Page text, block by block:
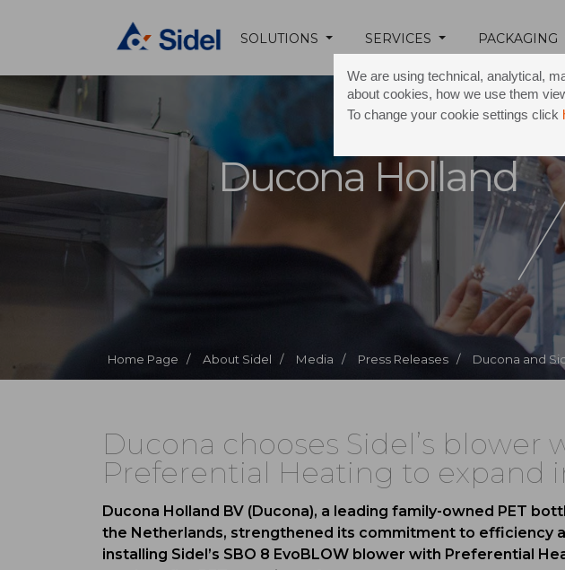
We are using technical, analytical,
about cookies, how we use them
To change your cookie settings click
SOLUTIONS SERVICES PACKAGING
Home Page / About Sidel / Media / Press Releases / Ducona and
Ducona Holland
Ducona chooses Sidel’s blower
Preferential Heating to expand
Ducona Holland BV (Ducona), a leading family-owned PET
the Netherlands, strengthened its commitment to efficiency
installing Sidel’s SBO 8 EvoBLOW blower with Preferential